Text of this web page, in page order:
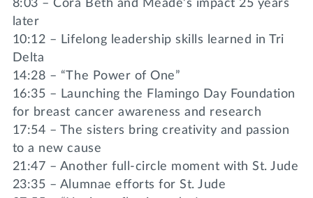
8:03 – Cora Beth and Meade’s impact 25 years
later
10:12 – Lifelong leadership skills learned in Tri
Delta
14:28 – “The Power of One”
16:35 – Launching the Flamingo Day Foundation
for breast cancer awareness and research
17:54 – The sisters bring creativity and passion
to a new cause
21:47 – Another full-circle moment with St. Jude
23:35 – Alumnae efforts for St. Jude